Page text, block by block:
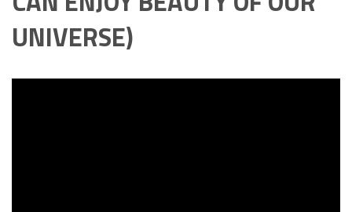
UNIVERSE)